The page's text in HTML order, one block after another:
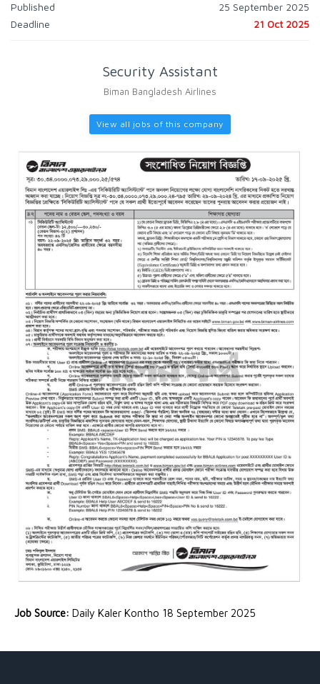
Published
25 September 2025
Deadline
21 Oct 2025
Security Assistant
Biman Bangladesh Airlines
View all jobs of this company
Job Source: Daily Kaler Kontho 18 September 2025